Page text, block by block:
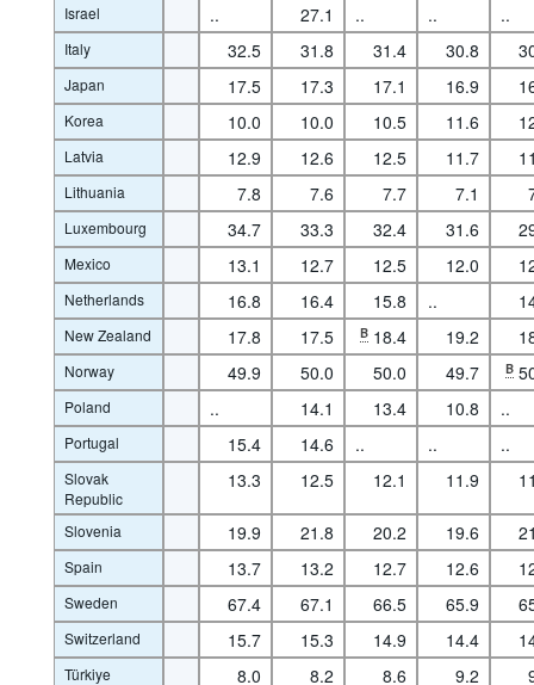
Israel .. 27.1 .. .. ..
Italy 32.5 31.8 31.4 30.8
Japan 17.5 17.3 17.1 16.9
Korea 10.0 10.0 10.5 11.6
Latvia 12.9 12.6 12.5 11.7
Lithuania 7.8 7.6 7.7 7.1
Luxembourg 34.7 33.3 32.4 31.6
Mexico 13.1 12.7 12.5 12.0
Netherlands 16.8 16.4 15.8 ..
New Zealand 17.8 17.5 B 18.4 19.2
Norway 49.9 50.0 50.0 49.7 B
Poland .. 14.1 13.4 10.8 ..
Portugal 15.4 14.6 .. .. ..
Slovak
Republic
13.3 12.5 12.1 11.9
Slovenia 19.9 21.8 20.2 19.6
Spain 13.7 13.2 12.7 12.6
Sweden 67.4 67.1 66.5 65.9
Switzerland 15.7 15.3 14.9 14.4
Türkiye 8.0 8.2 8.6 9.2